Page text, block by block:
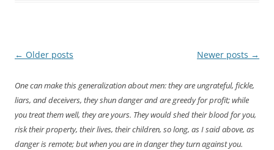
Post
← Older posts Newer posts →
One can make this generalization about men: they are ungrateful, fickle,
liars, and deceivers, they shun danger and are greedy for profit; while
you treat them well, they are yours. They would shed their blood for you,
risk their property, their lives, their children, so long, as I said above, as
danger is remote; but when you are in danger they turn against you.